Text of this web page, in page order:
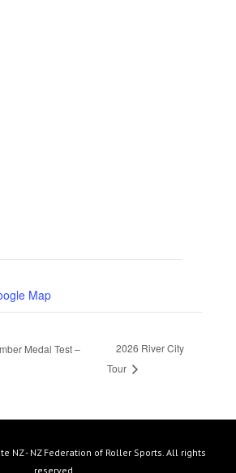
Map
Medal Test –
2026 River City
Tour
NZ - NZ Federation of Roller Sports. All rights
reserved.